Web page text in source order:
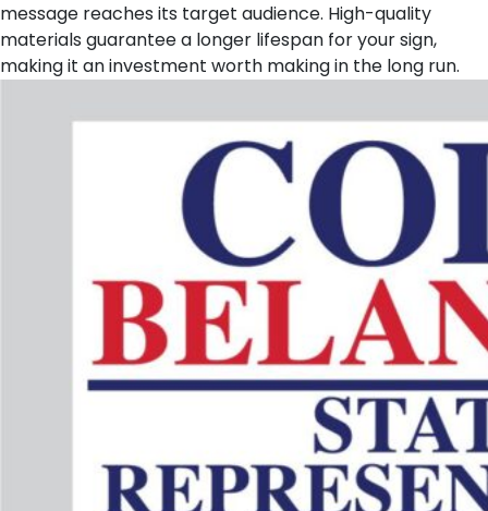
message reaches its target audience. High-quality
materials guarantee a longer lifespan for your sign,
making it an investment worth making in the long run.